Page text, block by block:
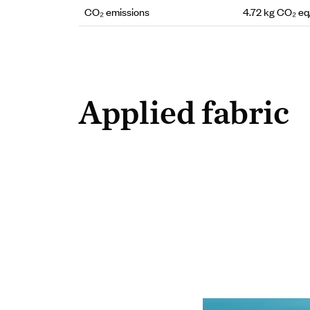
CO₂ emissions 4.72 kg CO₂
Applied fabric